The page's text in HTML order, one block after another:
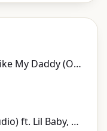
Birdman, Lil Wayne - Stuntin' Like My Daddy (Official Music Video)
Pop Smoke - For The Night (Audio) ft. Lil Baby, DaBaby